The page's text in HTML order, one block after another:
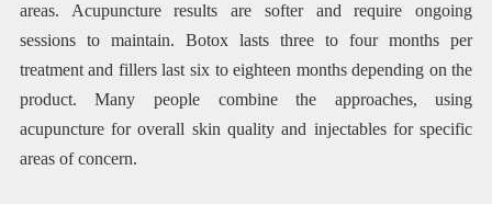
areas. Acupuncture results are softer and require ongoing
sessions to maintain. Botox lasts three to four months per
treatment and fillers last six to eighteen months depending on the
product. Many people combine the approaches, using
acupuncture for overall skin quality and injectables for specific
areas of concern.